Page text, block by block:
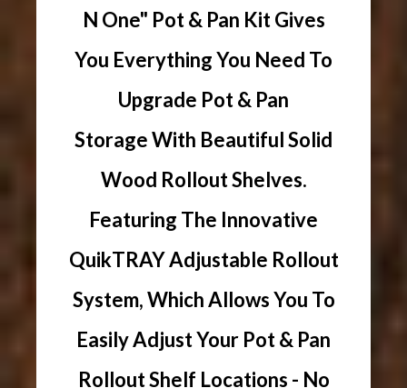
N One" Pot & Pan Kit Gives
You Everything You Need To
Upgrade Pot & Pan
Storage With Beautiful Solid
Wood Rollout Shelves.
Featuring The Innovative
QuikTRAY Adjustable Rollout
System, Which Allows You To
Easily Adjust Your Pot & Pan
Rollout Shelf Locations - No